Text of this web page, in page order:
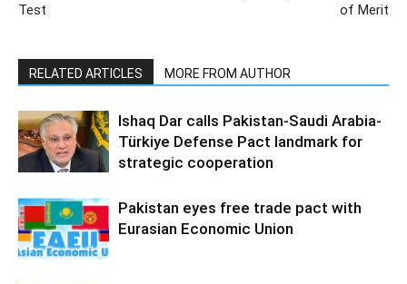
Test
of Merit
RELATED ARTICLES MORE FROM AUTHOR
Ishaq Dar calls Pakistan-Saudi Arabia-
Türkiye Defense Pact landmark for
strategic cooperation
Pakistan eyes free trade pact with
Eurasian Economic Union